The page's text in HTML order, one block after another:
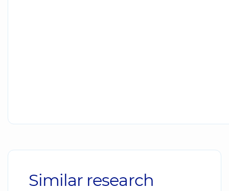
Similar research